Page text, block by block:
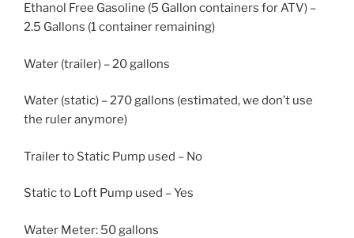
Ethanol Free Gasoline (5 Gallon containers for ATV) –
2.5 Gallons (1 container remaining)
Water (trailer) – 20 gallons
Water (static) – 270 gallons (estimated, we don’t use
the ruler anymore)
Trailer to Static Pump used – No
Static to Loft Pump used – Yes
Water Meter: 50 gallons